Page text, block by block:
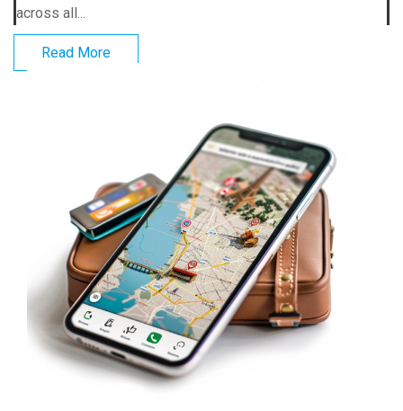
across all...
Read More